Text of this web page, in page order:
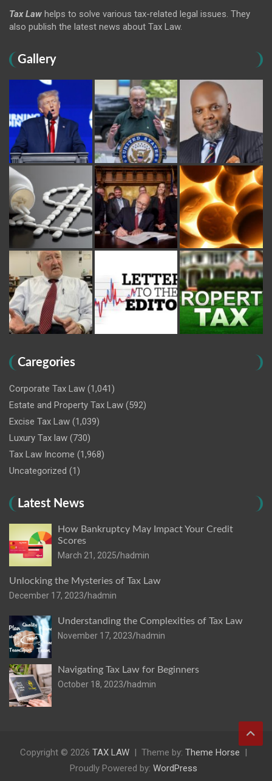
Tax Law helps to solve various tax-related legal issues. They
also publish the latest news about Tax Law.
Gallery
Caregories
Corporate Tax Law (1,041)
Estate and Property Tax Law (592)
Excise Tax Law (1,039)
Luxury Tax law (730)
Tax Law Income (1,968)
Uncategorized (1)
Latest News
How Bankruptcy May Impact Your Credit
Scores
March 21, 2025 hadmin
Unlocking the Mysteries of Tax Law
December 17, 2023 hadmin
Understanding the Complexities of Tax Law
November 17, 2023 hadmin
Navigating Tax Law for Beginners
October 18, 2023 hadmin
Copyright © 2026 TAX LAW Theme by: Theme Horse
Proudly Powered by: WordPress